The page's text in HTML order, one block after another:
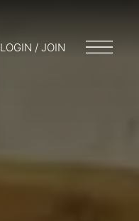
LOGIN / JOIN